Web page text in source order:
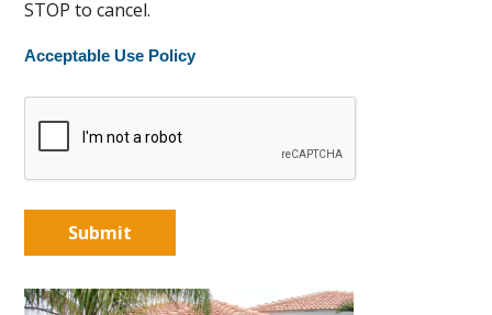
STOP to cancel.
Acceptable Use Policy